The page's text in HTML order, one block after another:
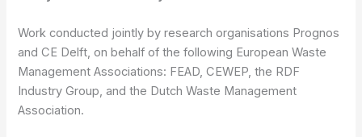
Work conducted jointly by research organisations Prognos
and CE Delft, on behalf of the following European Waste
Management Associations: FEAD, CEWEP, the RDF
Industry Group, and the Dutch Waste Management
Association.